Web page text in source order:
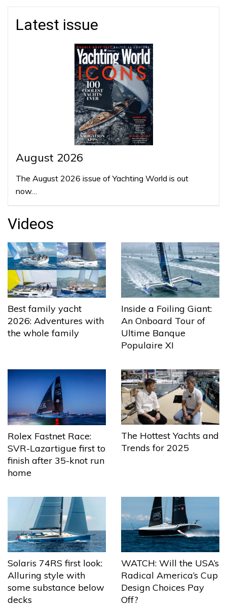
Latest issue
August 2026
The August 2026 issue of Yachting World is out
now…
Videos
Best family yacht
2026: Adventures with
the whole family
Inside a Foiling Giant:
An Onboard Tour of
Ultime Banque
Populaire XI
Rolex Fastnet Race:
SVR-Lazartigue first to
finish after 35-knot run
home
The Hottest Yachts and
Trends for 2025
Solaris 74RS first look:
Alluring style with
some substance below
decks
WATCH: Will the USA’s
Radical America’s Cup
Design Choices Pay
Off?